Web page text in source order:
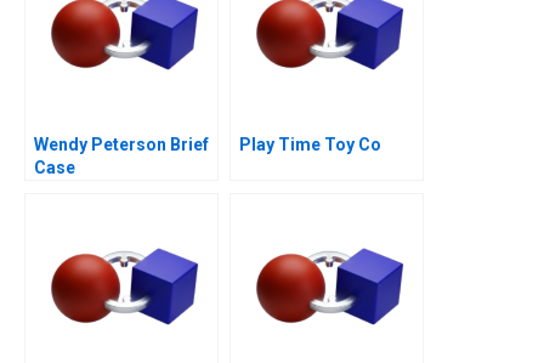
Wendy Peterson Brief
Case
Play Time Toy Co